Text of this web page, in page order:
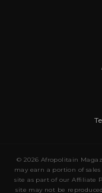
© 2026 Afropolitain
may earn a portion of
site as part of our Affiliate
site may not be